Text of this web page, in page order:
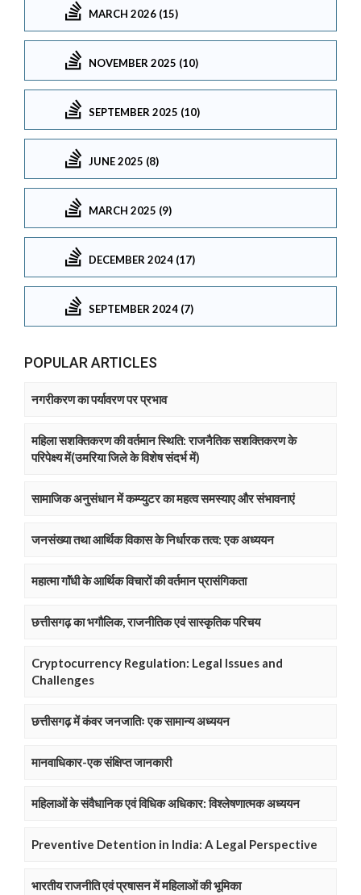
MARCH 2026 (15)
NOVEMBER 2025 (10)
SEPTEMBER 2025 (10)
JUNE 2025 (8)
MARCH 2025 (9)
DECEMBER 2024 (17)
SEPTEMBER 2024 (7)
POPULAR ARTICLES
नगरीकरण का पर्यावरण पर प्रभाव
महिला सशक्तिकरण की वर्तमान स्थिति: राजनैतिक सशक्तिकरण के
परिपेक्ष्य में(उमरिया जिले के विशेष संदर्भ में)
सामाजिक अनुसंधान में कम्प्युटर का महत्व समस्याए और संभावनाएं
जनसंख्या तथा आर्थिक विकास के निर्धारक तत्व: एक अध्ययन
महात्मा गाॅंधी के आर्थिक विचारों की वर्तमान प्रासंगिकता
छत्तीसगढ़ का भगौलिक, राजनीतिक एवं सास्कृतिक परिचय
Cryptocurrency Regulation: Legal Issues and
Challenges
छत्तीसगढ़ में कंवर जनजातिः एक सामान्य अध्ययन
मानवाधिकार-एक संक्षिप्त जानकारी
महिलाओं के संवैधानिक एवं विधिक अधिकार: विश्लेषणात्मक अध्ययन
Preventive Detention in India: A Legal Perspective
भारतीय राजनीति एवं प्रषासन में महिलाओं की भूमिका